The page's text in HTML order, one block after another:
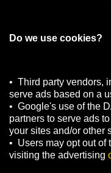
Do we use cookies?
• Third party vendors,
serve ads based on a
• Google's use of the
partners to serve ads
your sites and/or other
• Users may opt out of
visiting the advertising